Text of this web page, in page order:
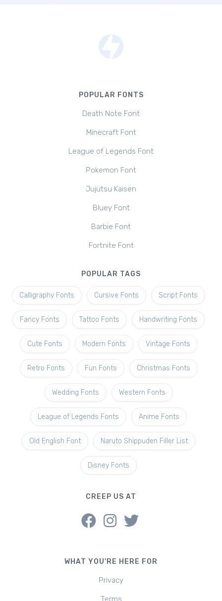
POPULAR FONTS
Death Note Font
Minecraft Font
League of Legends Font
Pokemon Font
Jujutsu Kaisen
Bluey Font
Barbie Font
Fortnite Font
POPULAR TAGS
Calligraphy Fonts Cursive Fonts Script Fonts
Fancy Fonts Tattoo Fonts Handwriting Fonts
Cute Fonts Modern Fonts Vintage Fonts
Retro Fonts Fun Fonts Christmas Fonts
Wedding Fonts Western Fonts
League of Legends Fonts Anime Fonts
Old English Font Naruto Shippuden Filler List
Disney Fonts
CREEP US AT
WHAT YOU'RE HERE FOR
Privacy
Terms